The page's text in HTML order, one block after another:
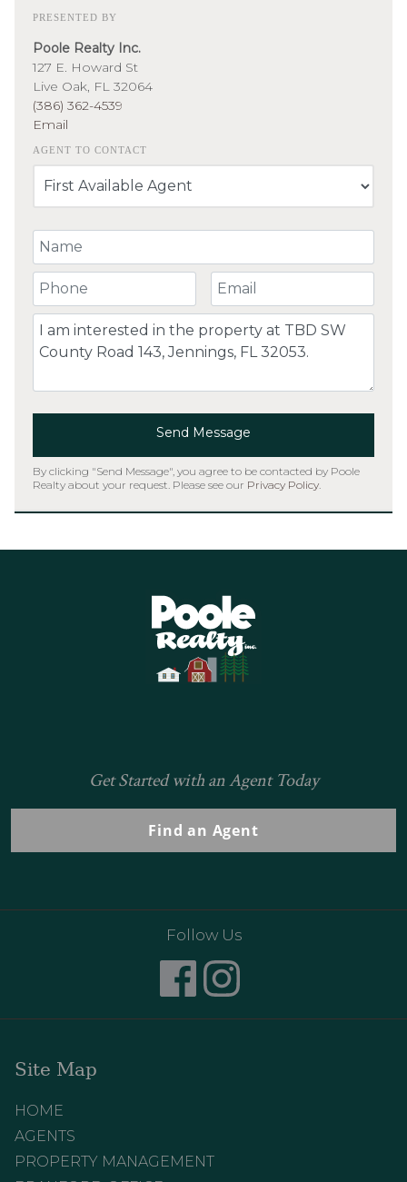
PRESENTED BY
Poole Realty Inc.
127 E. Howard St
Live Oak, FL 32064
(386) 362-4539
Email
AGENT TO CONTACT
Your Name
Your Phone Number Your Email
Comment
Send Message
By clicking "Send Message", you agree to be contacted by Poole
Realty about your request. Please see our Privacy Policy
Get Started with an Agent Today
Find an Agent
Follow Us
Site Map
HOME
AGENTS
PROPERTY MANAGEMENT